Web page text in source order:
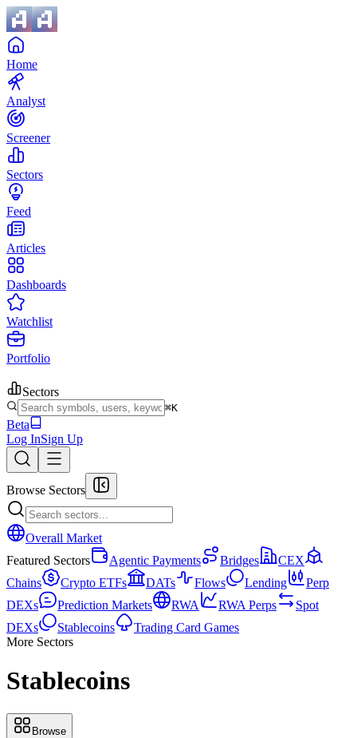
Home
Analyst
Screener
Sectors
Feed
Articles
Dashboards
Watchlist
Portfolio
Sectors
⌘K
Beta
Log InSign Up
Browse Sectors
Overall Market
Featured Sectors
Agentic Payments Bridges
CEX
Chains
Crypto ETFs DATs Flows Lending
Perp
DEXs
Prediction Markets RWA RWA Perps
Spot
DEXs
Stablecoins
Trading Card Games
More Sectors
Stablecoins
Browse